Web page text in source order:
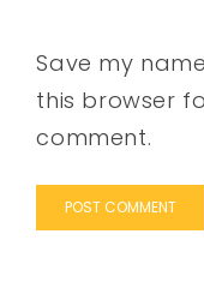
Save my
this browser
comment.